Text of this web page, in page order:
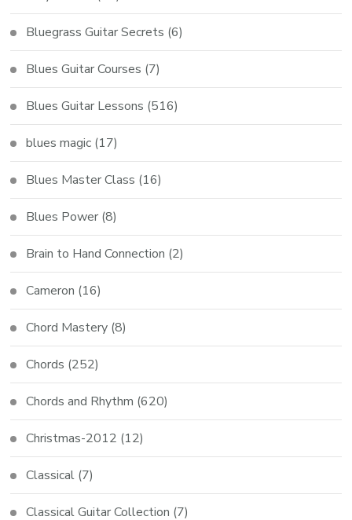
Bluegrass Guitar Secrets (6)
Blues Guitar Courses (7)
Blues Guitar Lessons (516)
blues magic (17)
Blues Master Class (16)
Blues Power (8)
Brain to Hand Connection (2)
Cameron (16)
Chord Mastery (8)
Chords (252)
Chords and Rhythm (620)
Christmas-2012 (12)
Classical (7)
Classical Guitar Collection (7)